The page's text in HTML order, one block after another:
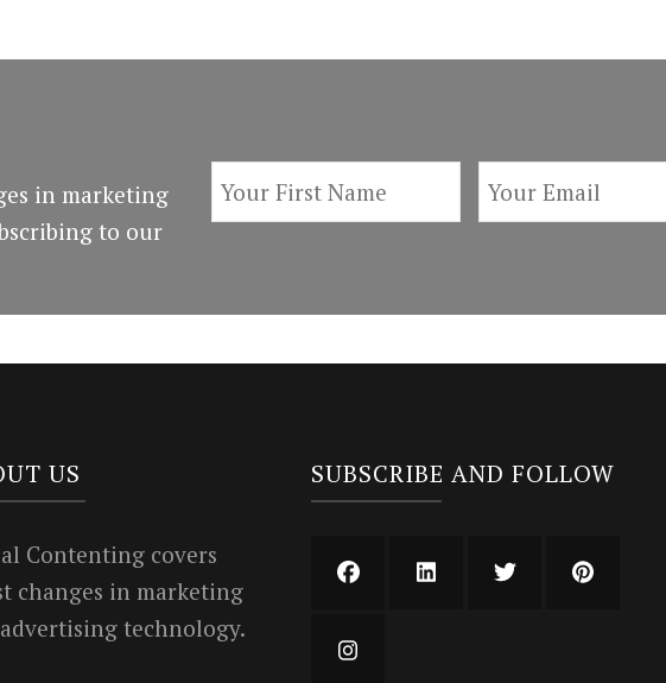
in marketing
to our
US
Contenting covers
changes in marketing
technology.
SUBSCRIBE AND FOLLOW